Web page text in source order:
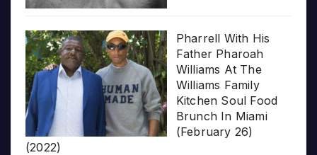
Pharrell With His
Father Pharoah
Williams At The
Williams Family
Kitchen Soul Food
Brunch In Miami
(February 26)
(2022)